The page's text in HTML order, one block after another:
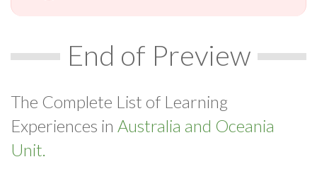
End of Preview
The Complete List of Learning
Experiences in Australia and Oceania
Unit.